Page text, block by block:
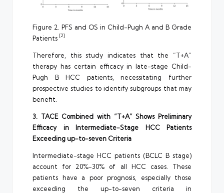
Figure 2. PFS and OS in Child-Pugh A and B Grade
Patients [2]
Therefore, this study indicates that the “T+A”
therapy has certain efficacy in late-stage Child-
Pugh B HCC patients, necessitating further
prospective studies to identify subgroups that may
benefit.
3. TACE Combined with “T+A” Shows Preliminary
Efficacy in Intermediate-Stage HCC Patients
Exceeding up-to-seven Criteria
Intermediate-stage HCC patients (BCLC B stage)
account for 20%-30% of all HCC cases. These
patients have a poor prognosis, especially those
exceeding the up-to-seven criteria in